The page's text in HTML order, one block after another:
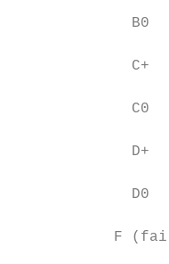
B0
C+
C0
D+
D0
F